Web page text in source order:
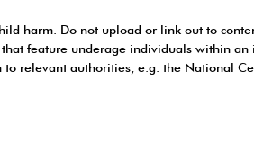
harm. Do not upload or link out to
feature underage individuals within
relevant authorities, e.g. the National